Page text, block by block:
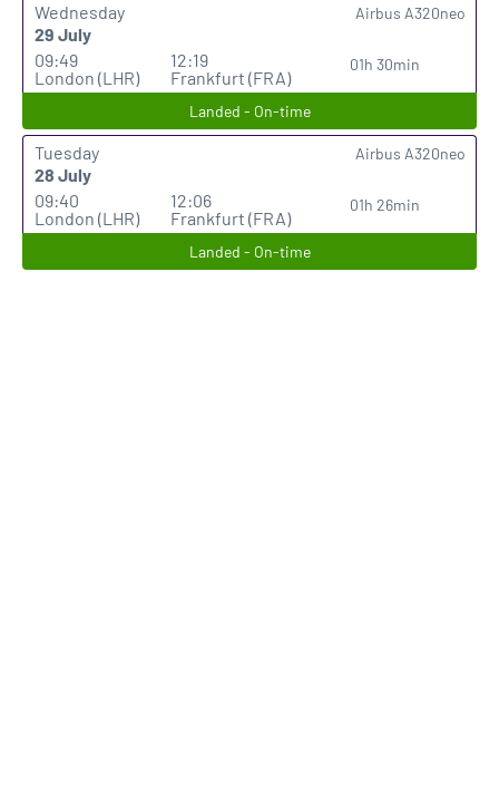
Wednesday
29 July
09:49
London (LHR)
12:19
Frankfurt (FRA)
01h 30min
Airbus A320neo
Landed - On-time
Tuesday
28 July
09:40
London (LHR)
12:06
Frankfurt (FRA)
01h 26min
Airbus A320neo
Landed - On-time